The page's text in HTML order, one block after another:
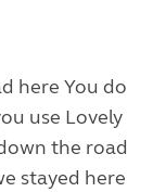
here You do
use Lovely
the road
stayed here